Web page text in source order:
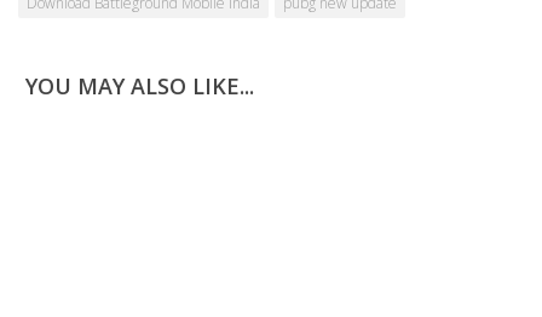
YOU MAY ALSO LIKE...